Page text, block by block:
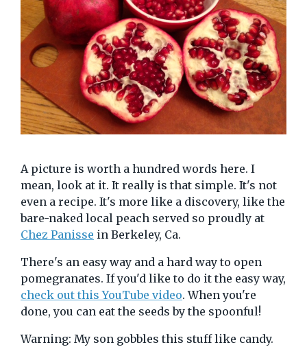
A picture is worth a hundred words here. I
mean, look at it. It really is that simple. It's not
even a recipe. It's more like a discovery, like the
bare-naked local peach served so proudly at
Chez Panisse in Berkeley, Ca.
There's an easy way and a hard way to open
pomegranates. If you'd like to do it the easy way,
check out this YouTube video. When you're
done, you can eat the seeds by the spoonful!
Warning: My son gobbles this stuff like candy.